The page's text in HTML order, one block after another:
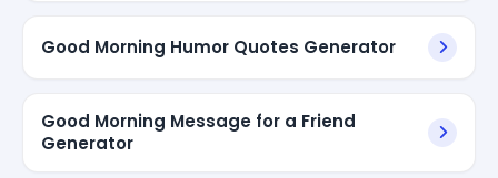
Good Morning Humor Quotes Generator
Good Morning Message for a Friend
Generator